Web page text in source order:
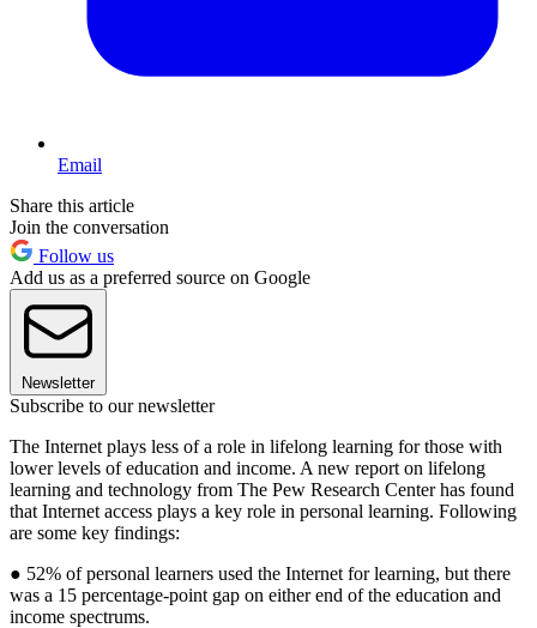
Email
Share this article
Join the conversation
Follow us
Add us as a preferred source on Google
Newsletter
Subscribe to our newsletter
The Internet plays less of a role in lifelong learning for those with
lower levels of education and income. A new report on lifelong
learning and technology from The Pew Research Center has found
that Internet access plays a key role in personal learning. Following
are some key findings:
● 52% of personal learners used the Internet for learning, but there
was a 15 percentage-point gap on either end of the education and
income spectrums.